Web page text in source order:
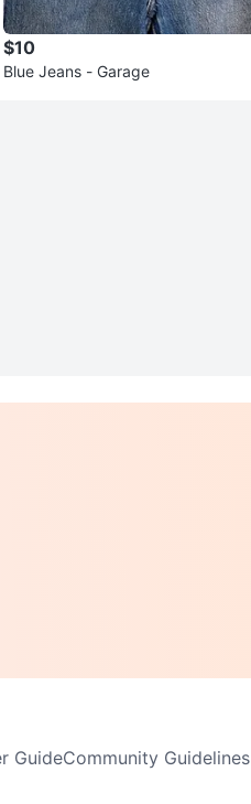
$10
Blue Jeans - Garage
GuideCommunity Guidelines